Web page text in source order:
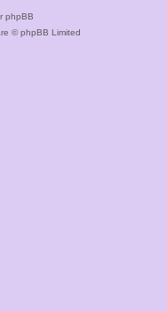
phpBB
© phpBB Limited